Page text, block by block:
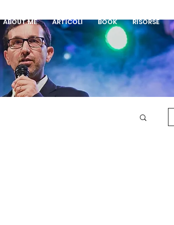
ABOUT ME ARTICOLI BOOK RISORSE